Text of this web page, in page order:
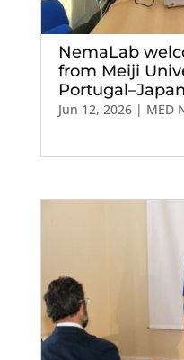
NemaLab
from Meiji
Jun 12, 2026| MED